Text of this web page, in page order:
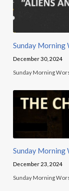
Sunday Morning
December 30, 2024
Sunday Morning
Sunday
December 23, 2024
Sunday Morning